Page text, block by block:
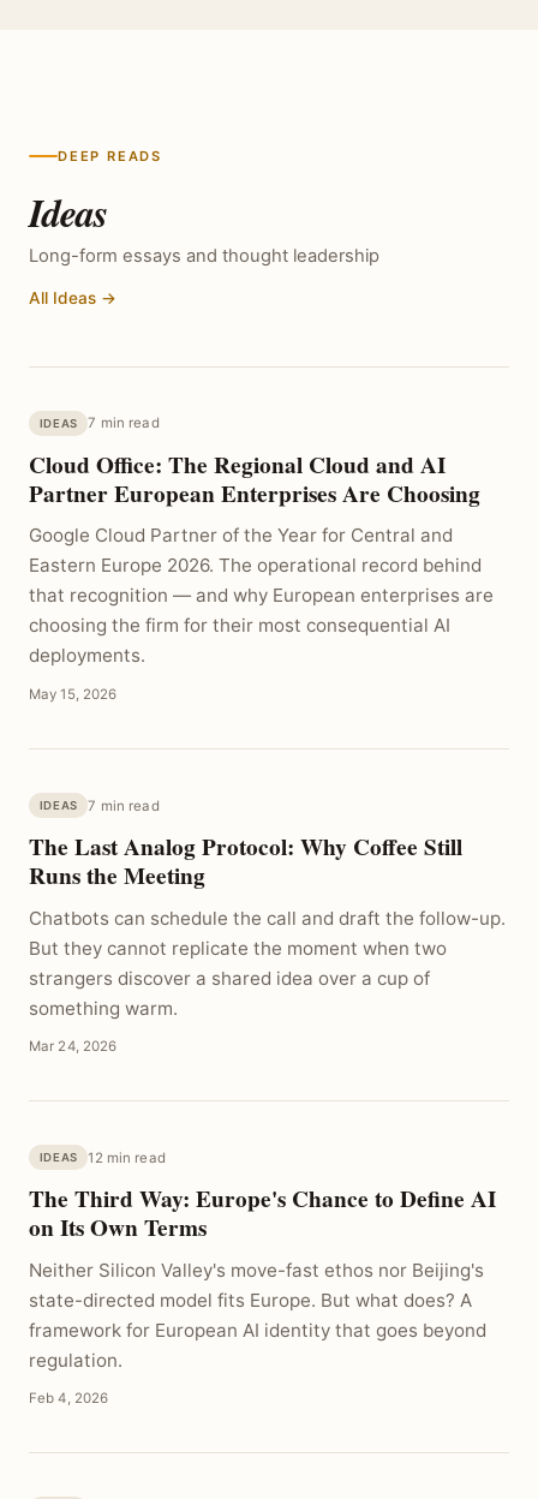
DEEP READS
Ideas
Long-form essays and thought leadership
All Ideas →
IDEAS 7 min read
Cloud Office: The Regional Cloud and AI
Partner European Enterprises Are Choosing
Google Cloud Partner of the Year for Central and
Eastern Europe 2026. The operational record behind
that recognition — and why European enterprises are
choosing the firm for their most consequential AI
deployments.
May 15, 2026
IDEAS 7 min read
The Last Analog Protocol: Why Coffee Still
Runs the Meeting
Chatbots can schedule the call and draft the follow-up.
But they cannot replicate the moment when two
strangers discover a shared idea over a cup of
something warm.
Mar 24, 2026
IDEAS 12 min read
The Third Way: Europe's Chance to Define AI
on Its Own Terms
Neither Silicon Valley's move-fast ethos nor Beijing's
state-directed model fits Europe. But what does? A
framework for European AI identity that goes beyond
regulation.
Feb 4, 2026